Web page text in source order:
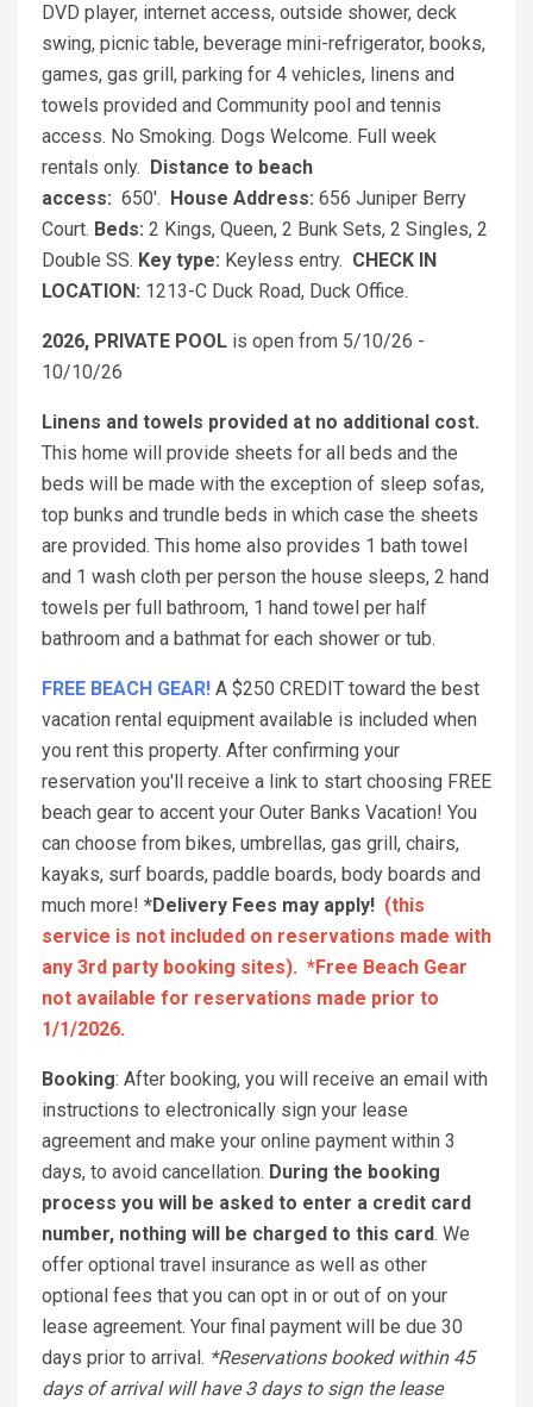
DVD player, internet access, outside shower, deck
swing, picnic table, beverage mini-refrigerator, books,
games, gas grill, parking for 4 vehicles, linens and
towels provided and Community pool and tennis
access. No Smoking. Dogs Welcome. Full week
rentals only.
Distance to beach
access: 650'. House Address: 656 Juniper Berry
Court. Beds: 2 Kings, Queen, 2 Bunk Sets, 2 Singles, 2
Double SS. Key type: Keyless entry. CHECK IN
LOCATION: 1213-C Duck Road, Duck Office.
2026, PRIVATE POOL is open from 5/10/26 -
10/10/26
Linens and towels provided at no additional cost.
This home will provide sheets for all beds and the
beds will be made with the exception of sleep sofas,
top bunks and trundle beds in which case the sheets
are provided. This home also provides 1 bath towel
and 1 wash cloth per person the house sleeps, 2 hand
towels per full bathroom, 1 hand towel per half
bathroom and a bathmat for each shower or tub.
FREE BEACH GEAR! A $250 CREDIT toward the best
vacation rental equipment available is included when
you rent this property. After confirming your
reservation you'll receive a link to start choosing FREE
beach gear to accent your Outer Banks Vacation! You
can choose from bikes, umbrellas, gas grill, chairs,
kayaks, surf boards, paddle boards, body boards and
much more! *Delivery Fees may apply! (this
service is not included on reservations made with
any 3rd party booking sites). *Free Beach Gear
not available for reservations made prior to
1/1/2026.
Booking: After booking, you will receive an email with
instructions to electronically sign your lease
agreement and make your online payment within 3
days, to avoid cancellation. During the booking
process you will be asked to enter a credit card
number, nothing will be charged to this card. We
offer optional travel insurance as well as other
optional fees that you can opt in or out of on your
lease agreement. Your final payment will be due 30
days prior to arrival. *Reservations booked within 45
days of arrival will have 3 days to sign the lease